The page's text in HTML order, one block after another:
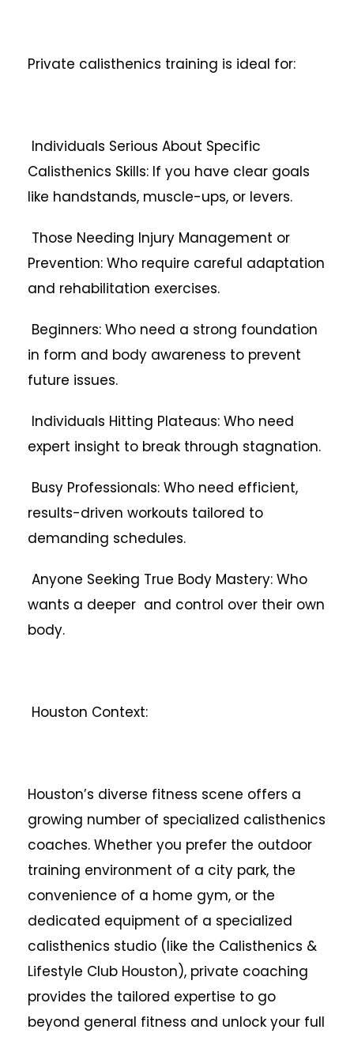
Private calisthenics training is ideal for:
Individuals Serious About Specific
Calisthenics Skills: If you have clear goals
like handstands, muscle-ups, or levers.
Those Needing Injury Management or
Prevention: Who require careful adaptation
and rehabilitation exercises.
Beginners: Who need a strong foundation
in form and body awareness to prevent
future issues.
Individuals Hitting Plateaus: Who need
expert insight to break through stagnation.
Busy Professionals: Who need efficient,
results-driven workouts tailored to
demanding schedules.
Anyone Seeking True Body Mastery: Who
wants a deeper and control over their own
body.
Houston Context:
Houston’s diverse fitness scene offers a
growing number of specialized calisthenics
coaches. Whether you prefer the outdoor
training environment of a city park, the
convenience of a home gym, or the
dedicated equipment of a specialized
calisthenics studio (like the Calisthenics &
Lifestyle Club Houston), private coaching
provides the tailored expertise to go
beyond general fitness and unlock your full